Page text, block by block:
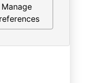
Manage